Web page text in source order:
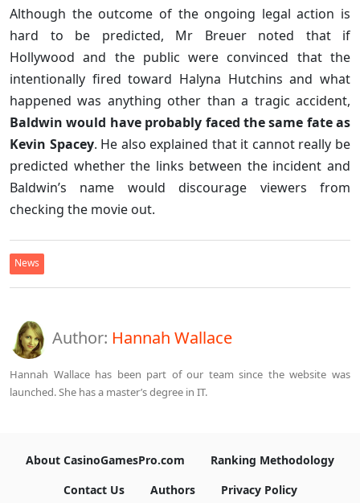
Although the outcome of the ongoing legal action is
hard to be predicted, Mr Breuer noted that if
Hollywood and the public were convinced that the
intentionally fired toward Halyna Hutchins and what
happened was anything other than a tragic accident,
Baldwin would have probably faced the same fate as
Kevin Spacey. He also explained that it cannot really be
predicted whether the links between the incident and
Baldwin’s name would discourage viewers from
checking the movie out.
News
Author: Hannah Wallace
Hannah Wallace has been part of our team since the website was
launched. She has a master’s degree in IT.
About CasinoGamesPro.com
Ranking Methodology
Contact Us
Authors
Privacy Policy